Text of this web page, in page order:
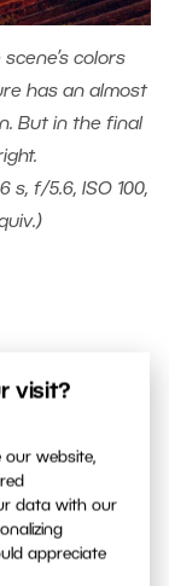
visit?
our website,
data with our
appreciate
colors
has an almost
But in the final
s, f/5.6, ISO 100,
and
(“soft”)
sharp